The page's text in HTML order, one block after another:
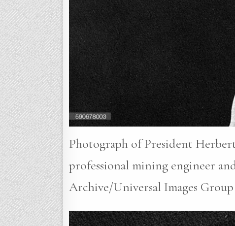
Photograph of President
professional mining engineer
Archive/Universal Images